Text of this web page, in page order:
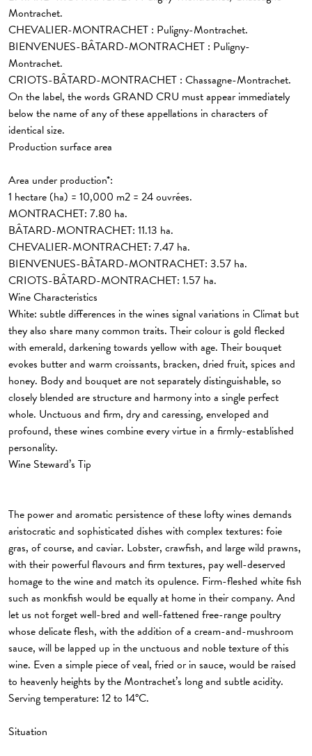
Montrachet.
CHEVALIER-MONTRACHET : Puligny-Montrachet.
BIENVENUES-BÂTARD-MONTRACHET : Puligny-
Montrachet.
CRIOTS-BÂTARD-MONTRACHET : Chassagne-Montrachet.
On the label, the words GRAND CRU must appear immediately
below the name of any of these appellations in characters of
identical size.
Production surface area
Area under production*:
1 hectare (ha) = 10,000 m2 = 24 ouvrées.
MONTRACHET: 7.80 ha.
BÂTARD-MONTRACHET: 11.13 ha.
CHEVALIER-MONTRACHET: 7.47 ha.
BIENVENUES-BÂTARD-MONTRACHET: 3.57 ha.
CRIOTS-BÂTARD-MONTRACHET: 1.57 ha.
Wine Characteristics
White: subtle differences in the wines signal variations in Climat but
they also share many common traits. Their colour is gold flecked
with emerald, darkening towards yellow with age. Their bouquet
evokes butter and warm croissants, bracken, dried fruit, spices and
honey. Body and bouquet are not separately distinguishable, so
closely blended are structure and harmony into a single perfect
whole. Unctuous and firm, dry and caressing, enveloped and
profound, these wines combine every virtue in a firmly-established
personality.
Wine Steward’s Tip
The power and aromatic persistence of these lofty wines demands
aristocratic and sophisticated dishes with complex textures: foie
gras, of course, and caviar. Lobster, crawfish, and large wild prawns,
with their powerful flavours and firm textures, pay well-deserved
homage to the wine and match its opulence. Firm-fleshed white fish
such as monkfish would be equally at home in their company. And
let us not forget well-bred and well-fattened free-range poultry
whose delicate flesh, with the addition of a cream-and-mushroom
sauce, will be lapped up in the unctuous and noble texture of this
wine. Even a simple piece of veal, fried or in sauce, would be raised
to heavenly heights by the Montrachet’s long and subtle acidity.
Serving temperature: 12 to 14°C.
Situation